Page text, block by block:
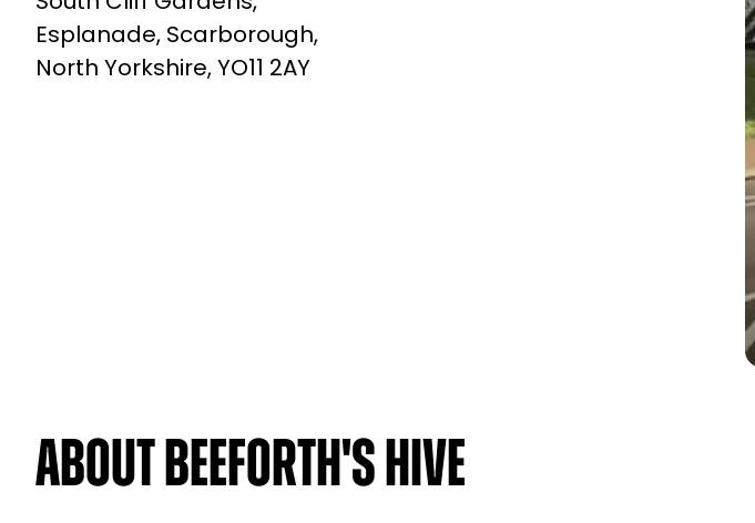
Esplanade, Scarborough,
North Yorkshire, YO11 2AY
About Beeforth's Hive